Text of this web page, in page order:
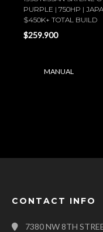
PURPLE | 750HP |
$450K+ TOTAL BUILD
$259.900
MANUAL
CONTACT INFO
7380 NW 8TH